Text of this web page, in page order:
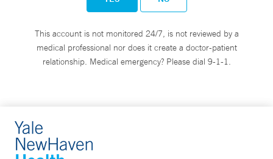
This account is not monitored 24/7, is not reviewed by a
medical professional nor does it create a doctor-patient
relationship. Medical emergency? Please dial 9-1-1.